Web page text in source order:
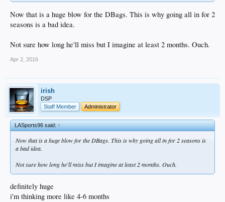
Now that is a huge blow for the DBags. This is why going all in for 2
seasons is a bad idea.
Not sure how long he'll miss but I imagine at least 2 months. Ouch.
Apr 2, 2016
irish
DSP
Staff Member
Administrator
LASports96 said:↑
Now that is a huge blow for the DBags. This is why going all in for 2 seasons is
a bad idea.
Not sure how long he'll miss but I imagine at least 2 months. Ouch.
definitely huge
i'm thinking more like 4-6 months